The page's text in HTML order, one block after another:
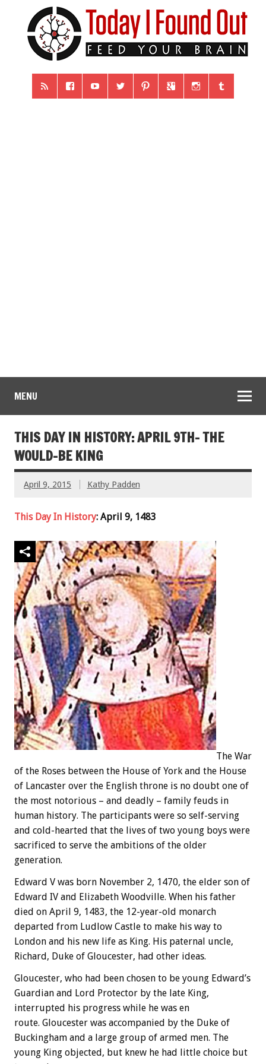
MENU
THIS DAY IN HISTORY: APRIL 9TH- THE
WOULD-BE KING
April 9, 2015 Kathy Padden
This Day In History: April 9, 1483
The War
of the Roses between the House of York and the House
of Lancaster over the English throne is no doubt one of
the most notorious – and deadly – family feuds in
human history. The participants were so self-serving
and cold-hearted that the lives of two young boys were
sacrificed to serve the ambitions of the older
generation.
Edward V was born November 2, 1470, the elder son of
Edward IV and Elizabeth Woodville. When his father
died on April 9, 1483, the 12-year-old monarch
departed from Ludlow Castle to make his way to
London and his new life as King. His paternal uncle,
Richard, Duke of Gloucester, had other ideas.
Gloucester, who had been chosen to be young Edward’s
Guardian and Lord Protector by the late King,
interrupted his progress while he was en
route. Gloucester was accompanied by the Duke of
Buckingham and a large group of armed men. The
young King objected, but knew he had little choice but